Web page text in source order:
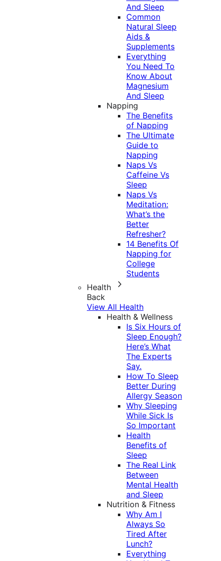
And Sleep
Common
Natural Sleep
Aids &
Supplements
Everything
You Need To
Know About
Magnesium
And Sleep
Napping
The Benefits
of Napping
The Ultimate
Guide to
Napping
Naps Vs
Caffeine Vs
Sleep
Naps Vs
Meditation:
What’s the
Better
Refresher?
14 Benefits Of
Napping for
College
Students
Health
Back
View All Health
Health & Wellness
Is Six Hours of
Sleep Enough?
Here’s What
The Experts
Say.
How To Sleep
Better During
Allergy Season
Why Sleeping
While Sick Is
So Important
Health
Benefits of
Sleep
The Real Link
Between
Mental Health
and Sleep
Nutrition & Fitness
Why Am I
Always So
Tired After
Lunch?
Everything